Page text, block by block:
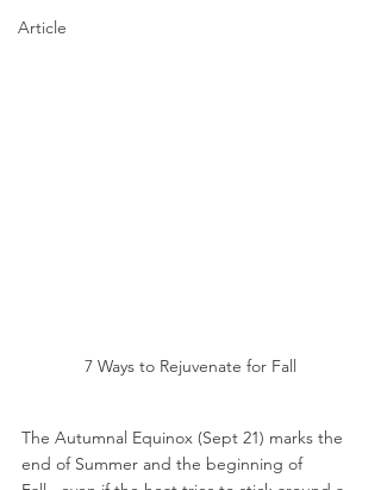
Article
7 Ways to Rejuvenate for Fall
The Autumnal Equinox (Sept 21) marks the
end of Summer and the beginning of